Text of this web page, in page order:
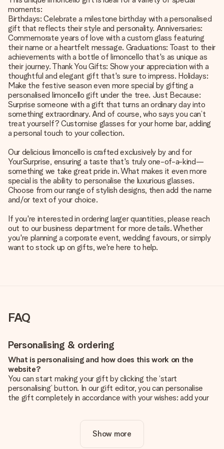
moments:
Birthdays: Celebrate a milestone birthday with a personalised
gift that reflects their style and personality. Anniversaries:
Commemorate years of love with a custom glass featuring
their name or a heartfelt message. Graduations: Toast to their
achievements with a bottle of limoncello that's as unique as
their journey. Thank You Gifts: Show your appreciation with a
thoughtful and elegant gift that's sure to impress. Holidays:
Make the festive season even more special by gifting a
personalised limoncello gift under the tree. Just Because:
Surprise someone with a gift that turns an ordinary day into
something extraordinary. And of course, who says you can’t
treat yourself? Customise glasses for your home bar, adding
a personal touch to your collection.
Our delicious limoncello is crafted exclusively by and for
YourSurprise, ensuring a taste that's truly one-of-a-kind—
something we take great pride in. What makes it even more
special is the ability to personalise the luxurious glasses.
Choose from our range of stylish designs, then add the name
and/or text of your choice.
If you're interested in ordering larger quantities, please reach
out to our business department for more details. Whether
you're planning a corporate event, wedding favours, or simply
want to stock up on gifts, we're here to help.
FAQ
Personalising & ordering
What is personalising and how does this work on the
website?
You can start making your gift by clicking the ‘start
personalising’ button. In our gift editor, you can personalise
the gift completely in accordance with your wishes: add your
Is personalisation included in the price?
The price shown on the website includes the personalisation
Show more